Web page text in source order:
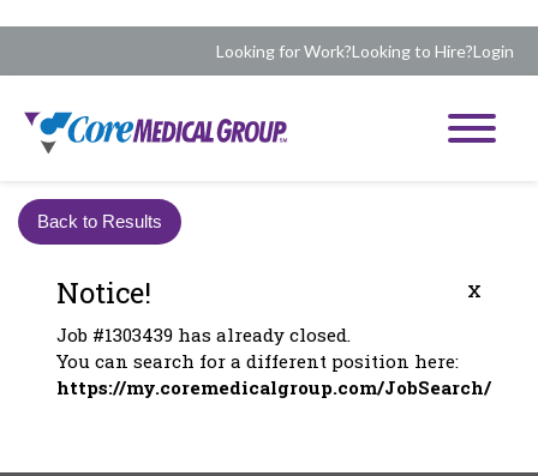
Looking for Work?Looking to Hire?Login
Back to Results
x
Notice!
Job #1303439 has already closed.
You can search for a different position here:
https://my.coremedicalgroup.com/JobSearch/